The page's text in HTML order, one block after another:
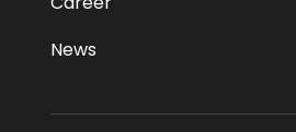
News